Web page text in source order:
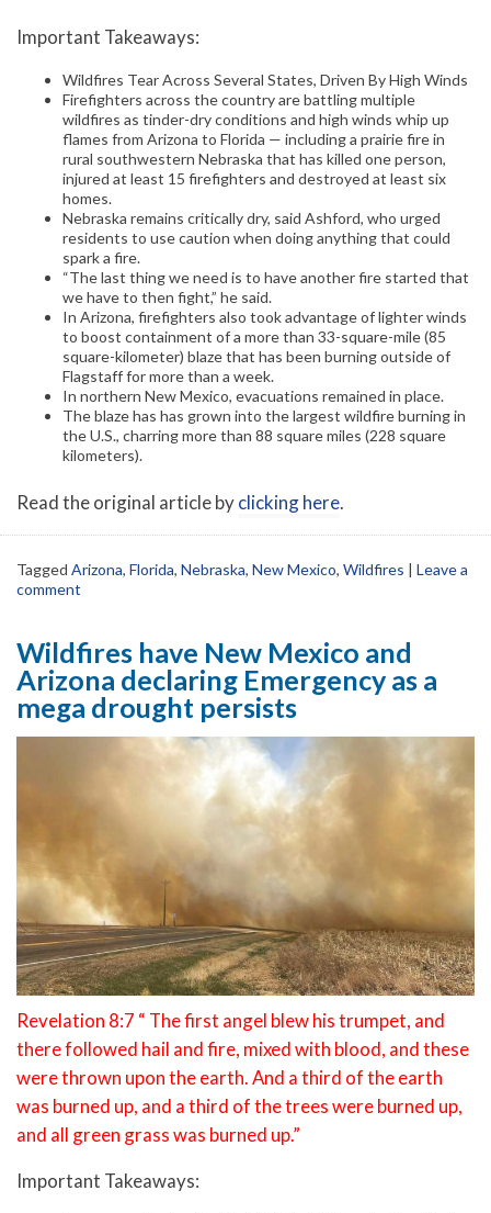
Important Takeaways:
Wildfires Tear Across Several States, Driven By High Winds
Firefighters across the country are battling multiple
wildfires as tinder-dry conditions and high winds whip up
flames from Arizona to Florida — including a prairie fire in
rural southwestern Nebraska that has killed one person,
injured at least 15 firefighters and destroyed at least six
homes.
Nebraska remains critically dry, said Ashford, who urged
residents to use caution when doing anything that could
spark a fire.
“The last thing we need is to have another fire started that
we have to then fight,” he said.
In Arizona, firefighters also took advantage of lighter winds
to boost containment of a more than 33-square-mile (85
square-kilometer) blaze that has been burning outside of
Flagstaff for more than a week.
In northern New Mexico, evacuations remained in place.
The blaze has has grown into the largest wildfire burning in
the U.S., charring more than 88 square miles (228 square
kilometers).
Read the original article byclicking here.
Tagged Arizona, Florida, Nebraska, New Mexico, Wildfires | Leave a
comment
Wildfires have New Mexico and
Arizona declaring Emergency as a
mega drought persists
Revelation 8:7 “ The first angel blew his trumpet, and
there followed hail and fire, mixed with blood, and these
were thrown upon the earth. And a third of the earth
was burned up, and a third of the trees were burned up,
and all green grass was burned up.”
Important Takeaways: